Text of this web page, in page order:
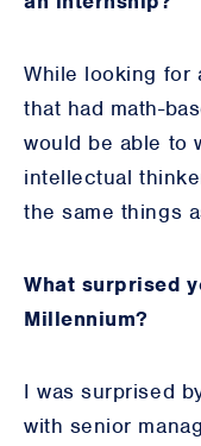
While looking for
that had math-
would be able to
intellectual
the same things
What surprised
Millennium?
I was surprised
with senior